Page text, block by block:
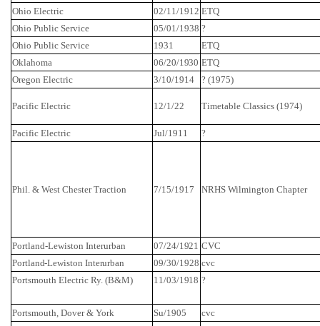
Ohio Electric 02/11/1912 ETQ
Ohio Public Service 05/01/1938 ?
Ohio Public Service 1931
ETQ
Oklahoma
06/20/1930 ETQ
Oregon Electric 3/10/1914 ? (1975)
Pacific Electric 12/1/22 Timetable Classics (1974)
Pacific Electric Jul/1911 ?
Phil. & West Chester Traction 7/15/1917 NRHS Wilmington Chapter
Portland-Lewiston Interurban 07/24/1921 CVC
Portland-Lewiston Interurban
09/30/1928 cvc
Portsmouth Electric Ry. (B&M) 11/03/1918 ?
Portsmouth, Dover& York Su/1905 cvc